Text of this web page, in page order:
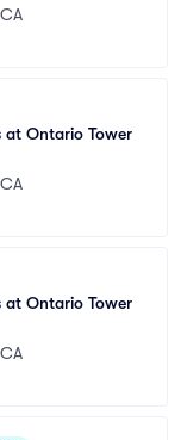
at Ontario Tower
at Ontario Tower